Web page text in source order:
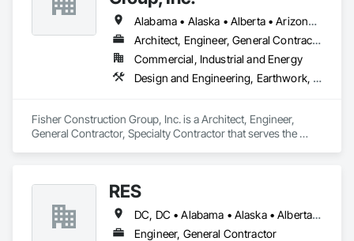
Alabama • Alaska • Alberta • Arizona • Arkansas • British Columbia • California • Colorado • Connecticut • Delaware • Florida • Georgia • Hawaii • Idaho • Illinois • Indiana • Iowa • Kansas • Kentucky • Louisiana • Maine • Manitoba • Maryland • Massachusetts • Michigan • Minnesota • Mississippi • Missouri • Montana • Nebraska • Nevada • New Hampshire • New Jersey • New Mexico • New York • North Carolina • North Dakota • Ohio • Oklahoma • Ontario • Oregon • Pennsylvania • Québec • Rhode Island • Saskatchewan • South Carolina • South Dakota • Tennessee • Texas • Utah • Vermont • Virginia • Washington • West Virginia • Wisconsin • Wyoming
Architect, Engineer, General Contractor, Specialty Contractor
Commercial, Industrial and Energy
Design and Engineering, Earthwork, Project Management and Coordination, Roofing
Fisher Construction Group, Inc. is a Architect, Engineer,
General Contractor, Specialty Contractor that serves the
RES
DC, DC • Alabama • Alaska • Alberta • Arizona • Arkansas • British Columbia • California • Colorado • Connecticut • Florida • Georgia • Hawaii • Idaho • Illinois • Indiana • Iowa • Kansas • Kentucky • Louisiana • Maine • Manitoba • Maryland • Massachusetts • Michigan • Minnesota • Mississippi • Missouri • Montana • Nebraska • Nevada • New Brunswick • New Hampshire • New Jersey • New Mexico • New York • Newfoundland and Labrador • North Carolina • North Dakota • Northwest Territories • Nova Scotia • Nunavut • Ohio • Oklahoma • Ontario • Oregon • Pennsylvania • Québec • Rhode Island • Saskatchewan • South Carolina • South Dakota • Tennessee • Texas • Utah • Vermont • Virginia • Washington • West Virginia • Wisconsin • Wyoming
Engineer, General Contractor